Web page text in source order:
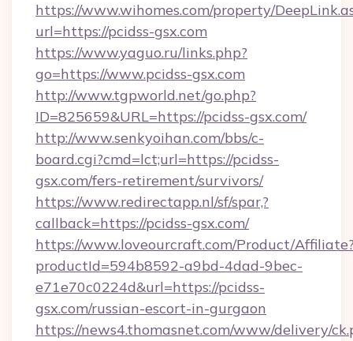
https://www.wihomes.com/property/
url=https://pcidss-gsx.com
https://www.yaguo.ru/links.php?
go=https://www.pcidss-gsx.com
http://www.tgpworld.net/go.php?
ID=825659&URL=https://pcidss-gsx.com/
http://www.senkyoihan.com/bbs/c-
board.cgi?cmd=lct;url=https://pcidss-
gsx.com/fers-retirement/survivors/
https://www.redirectapp.nl/sf/spar,?
callback=https://pcidss-gsx.com/
https://www.loveourcraft.com/Product/
productId=594b8592-a9bd-4dad-9bec-
e71e70c0224d&url=https://pcidss-
gsx.com/russian-escort-in-gurgaon
https://news4.thomasnet.com/www/delivery/